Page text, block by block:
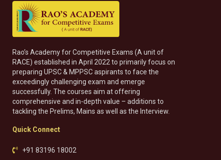
Rao’s Academy for Competitive Exams (A unit of
RACE) established in April 2022 to primarily focus on
preparing UPSC & MPPSC aspirants to face the
exceedingly challenging exam and emerge
successfully. The courses aim at offering
comprehensive and in-depth value – additions to
tackling the Prelims, Mains as well as the Interview.
Quick Connect
+91 83196 18002